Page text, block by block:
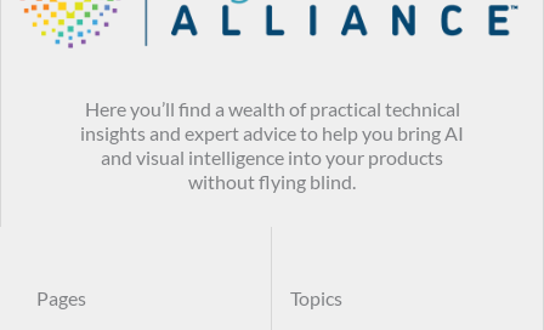
Here you’ll find a wealth of practical technical
insights and expert advice to help you bring AI
and visual intelligence into your products
without flying blind.
Pages Topics